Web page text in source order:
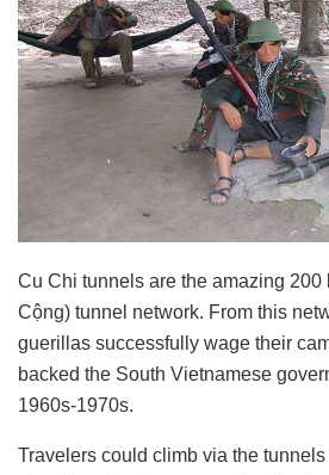
Cu Chi tunnels are the amazing 200
Cộng) tunnel network. From this
guerillas successfully wage their
backed the South Vietnamese
1960s-1970s.
Travelers could climb via the